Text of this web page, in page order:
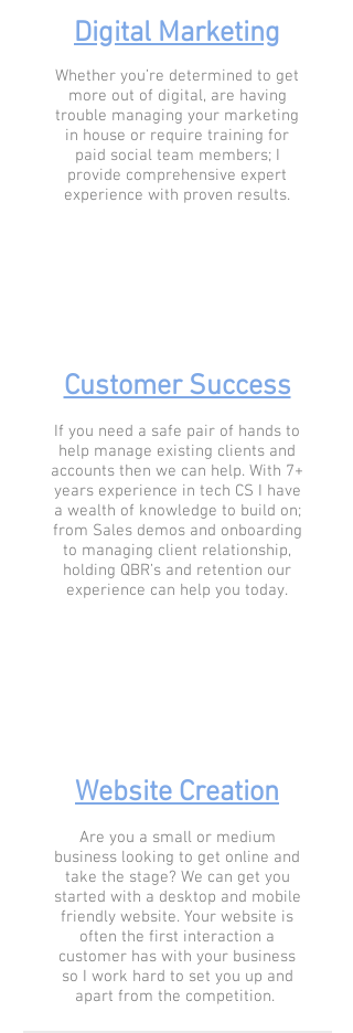
Digital Marketing
Whether you’re determined to get
more out of digital, are having
trouble managing your marketing
in house or require training for
paid social team members; I
provide comprehensive expert
experience with proven results.
Customer Success
If you need a safe pair of hands to
help manage existing clients and
accounts then we can help. With 7+
years experience in tech CS I have
a wealth of knowledge to build on;
from Sales demos and onboarding
to managing client relationship,
holding QBR’s and retention our
experience can help you today.
Website Creation
Are you a small or medium
business looking to get online and
take the stage? We can get you
started with a desktop and mobile
friendly website. Your website is
often the first interaction a
customer has with your business
so I work hard to set you up and
apart from the competition.